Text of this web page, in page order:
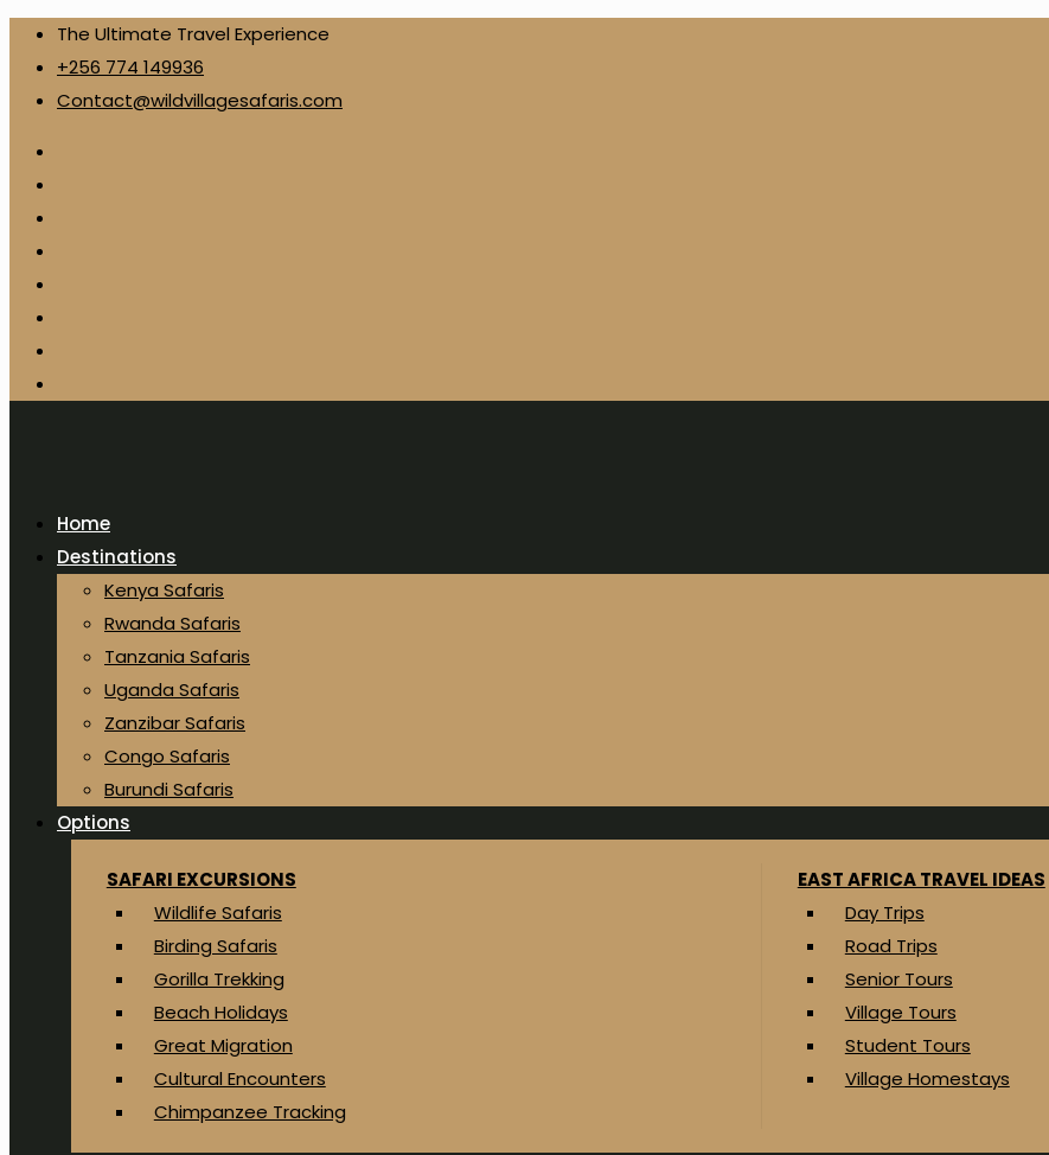
The Ultimate Travel Experience
+256 774 149936
Contact@wildvillagesafaris.com
Home
Destinations
Kenya Safaris
Rwanda Safaris
Tanzania Safaris
Uganda Safaris
Zanzibar Safaris
Congo Safaris
Burundi Safaris
Options
SAFARI EXCURSIONS
Wildlife Safaris
Birding Safaris
Gorilla Trekking
Beach Holidays
Great Migration
Cultural Encounters
Chimpanzee Tracking
EAST AFRICA TRAVEL IDEAS
Day Trips
Road Trips
Senior Tours
Village Tours
Student Tours
Village Homestays